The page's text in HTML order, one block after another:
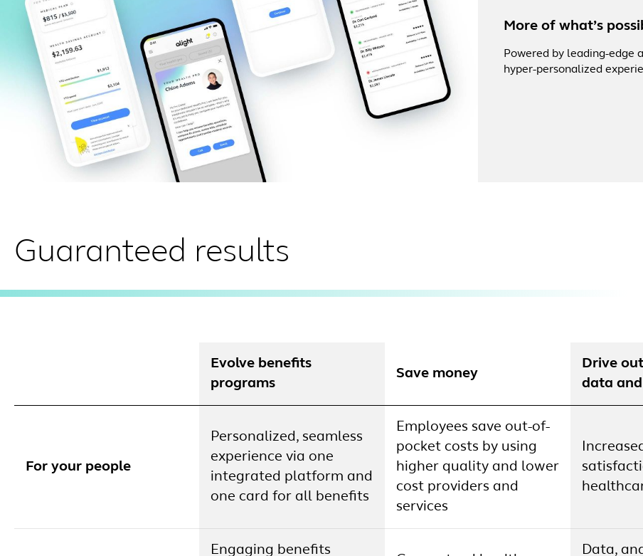
More of what’s
Powered by leading-edge
hyper-personalized
Guaranteed results
Evolve benefits
programs
Save money
Drive
data
For your people
Personalized, seamless
experience via one
integrated platform and
one card for all benefits
Employees save out-of-
pocket costs by using
higher quality and lower
cost providers and
services
Engaging benefits
Data,